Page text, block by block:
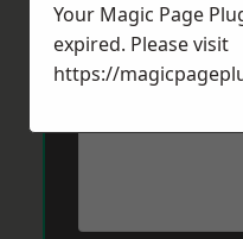
Message*
Your Magic Page
expired. Please visit
https://